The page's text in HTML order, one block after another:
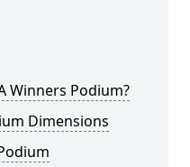
Winners Podium?
Dimensions